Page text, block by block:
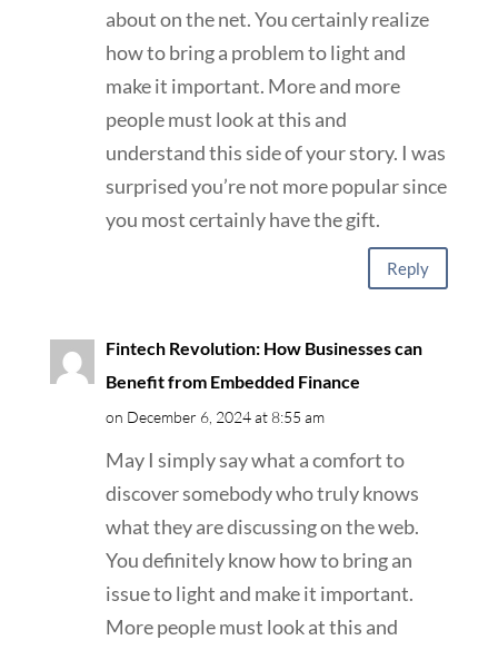
about on the net. You certainly realize
how to bring a problem to light and
make it important. More and more
people must look at this and
understand this side of your story. I was
surprised you’re not more popular since
you most certainly have the gift.
Reply
Fintech Revolution: How Businesses can
Benefit from Embedded Finance
on December 6, 2024 at 8:55 am
May I simply say what a comfort to
discover somebody who truly knows
what they are discussing on the web.
You definitely know how to bring an
issue to light and make it important.
More people must look at this and